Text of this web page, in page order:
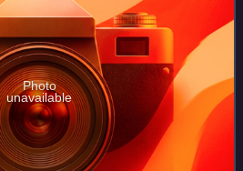
Photo
unavailable